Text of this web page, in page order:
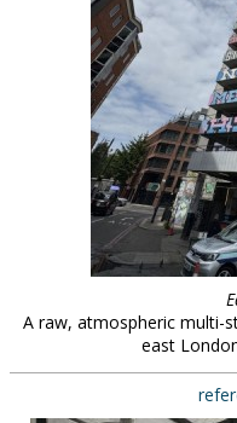
A raw, atmospheric multi-
east